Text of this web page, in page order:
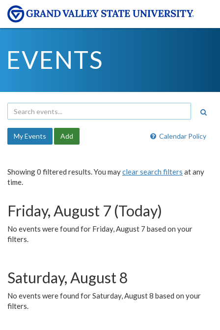
EVENTS
Calendar Policy
My Events Add
Showing 0 filtered results. You mayclear search filters at any
time.
Friday, August 7 (Today)
No events were found for Friday, August 7 based on your
filters.
Saturday, August 8
No events were found for Saturday, August 8 based on your
filters.